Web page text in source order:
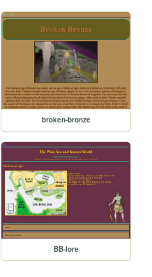
broken-bronze
BB-lore